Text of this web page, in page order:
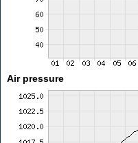
Air pressure